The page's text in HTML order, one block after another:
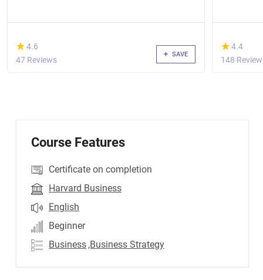
(*)
★
★4.6
47 Reviews
SAVE
(*)
★
★4.4
148
Course Features
Certificate on completion
Harvard Business
English
Beginner
Business ,Business Strategy